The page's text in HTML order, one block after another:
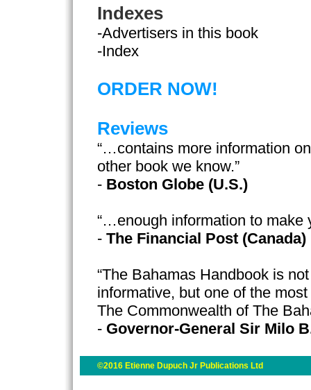
Indexes
-Advertisers in this book
-Index
ORDER NOW!
Reviews
“…contains more information
other book we know.”
- Boston Globe (U.S.)
“…enough information to make
- The Financial Post (Canada)
“The Bahamas Handbook is
informative, but one of the
The Commonwealth of The
- Governor-General Sir Milo
©2016 Etienne Dupuch Jr Publications Ltd